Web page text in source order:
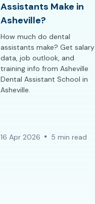
Assistants Make in
Asheville?
How much do dental
assistants make? Get salary
data, job outlook, and
training info from Asheville
Dental Assistant School in
Asheville.
16 Apr 2026 5 min read